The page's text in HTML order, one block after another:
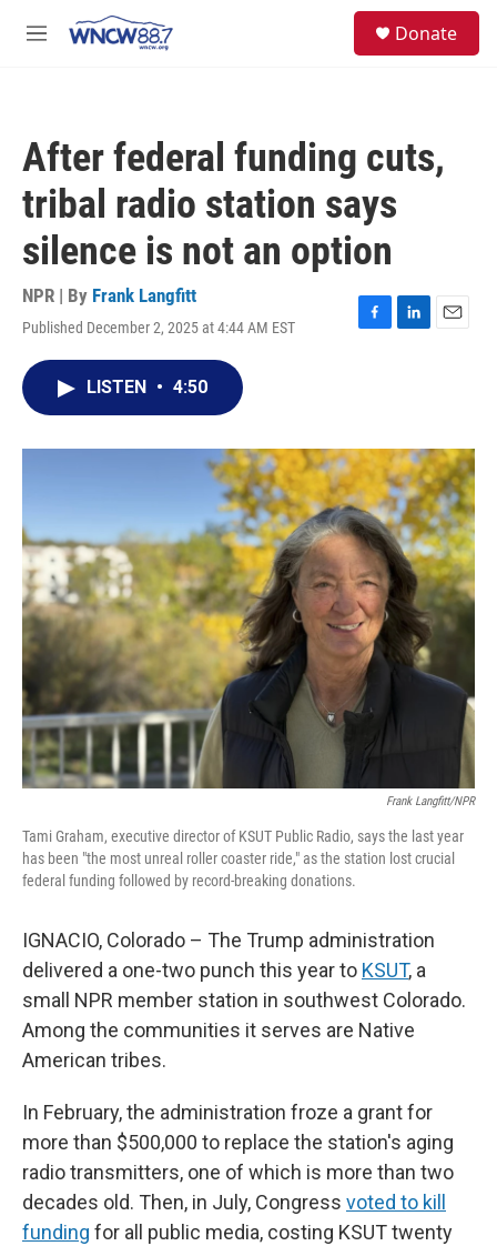
M
Donate
After federal funding cuts,
tribal radio station says
silence is not an option
NPR | By Frank Langfitt
Published December 2, 2025 at 4:44 AM EST
F
o
L
I
n
E
LISTEN • 4:50
Frank Langfitt/NPR
Tami Graham, executive director of KSUT Public Radio, says the last year
has been "the most unreal roller coaster ride," as the station lost crucial
federal funding followed by record-breaking donations.
IGNACIO, Colorado – The Trump administration
delivered a one-two punch this year to KSUT, a
small NPR member station in southwest Colorado.
Among the communities it serves are Native
American tribes.
In February, the administration froze a grant for
more than $500,000 to replace the station's aging
radio transmitters, one of which is more than two
decades old. Then, in July, Congress voted to kill
funding for all public media, costing KSUT twenty